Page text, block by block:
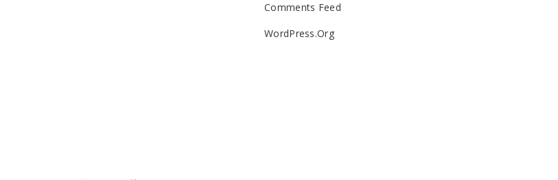
Comments Feed
WordPress.org